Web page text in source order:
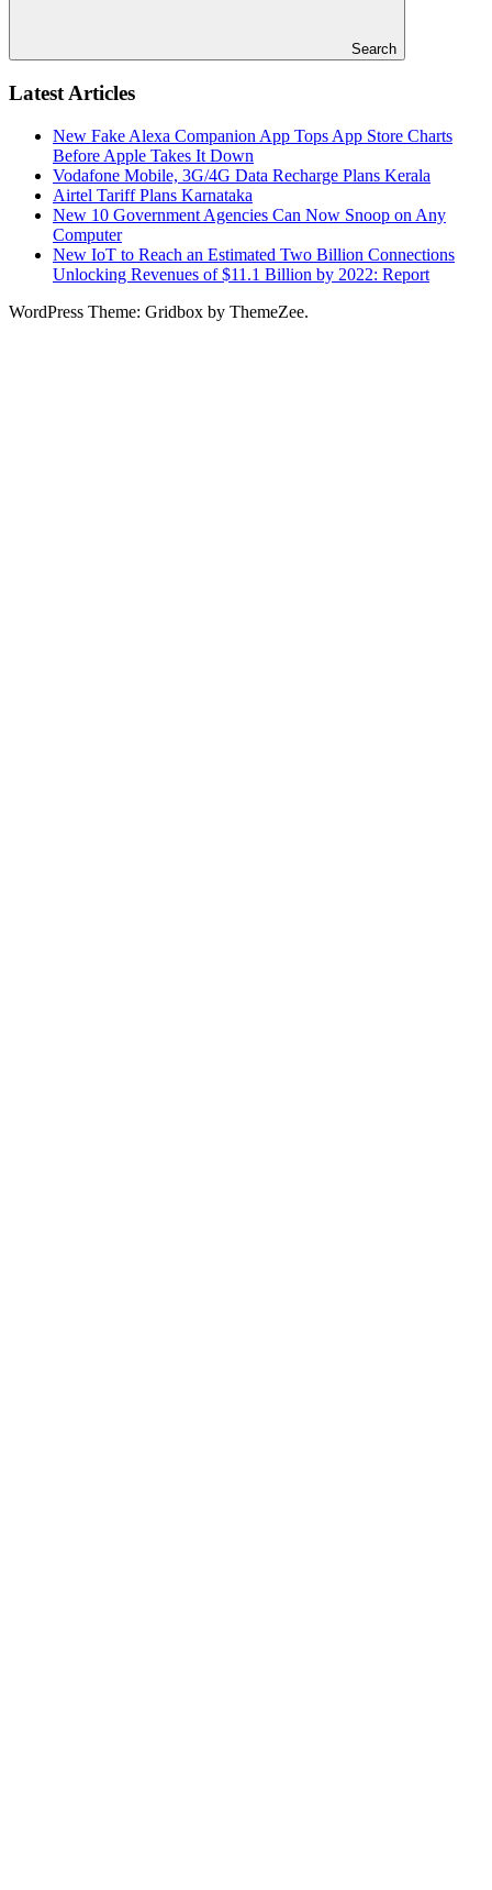
Search
Latest Articles
New Fake Alexa Companion App Tops App Store Charts
Before Apple Takes It Down
Vodafone Mobile, 3G/4G Data Recharge Plans Kerala
Airtel Tariff Plans Karnataka
New 10 Government Agencies Can Now Snoop on Any
Computer
New IoT to Reach an Estimated Two Billion Connections
Unlocking Revenues of $11.1 Billion by 2022: Report
WordPress Theme: Gridbox by ThemeZee.